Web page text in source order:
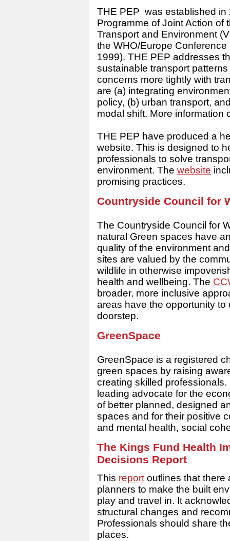
THE PEP was established in
Programme of Joint Action of
Transport and Environment (
the WHO/Europe
1999). THE PEP addresses
sustainable transport
concerns more tightly with
are (a) integrating
policy, (b) urban transport,
modal shift. More information
THE PEP have produced a
website. This is designed to
professionals to solve
environment. The website
promising practices.
Countryside Council for
The Countryside Council for
natural Green spaces have
quality of the environment
sites are valued by the
wildlife in otherwise
health and wellbeing. The
broader, more inclusive
areas have the opportunity
doorstep.
GreenSpace
GreenSpace is a registered
green spaces by raising
creating skilled
leading advocate for the
of better planned, designed
spaces and for their positive
and mental health, social
The Kings Fund Health
Decisions Report
This report outlines that there
planners to make the built
play and travel in. It
structural changes and
Professionals should share
places.